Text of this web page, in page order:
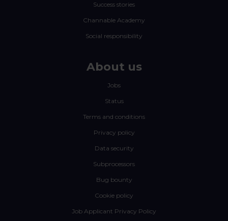
Success stories
Channable Academy
Social responsibility
About us
Jobs
Status
Terms and conditions
Privacy policy
Data security
Subprocessors
Bug bounty
Cookie policy
Job Applicant Privacy Policy